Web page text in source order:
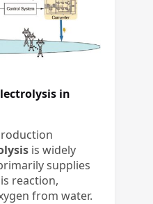
in
​ is widely
supplies
reaction,
from water.